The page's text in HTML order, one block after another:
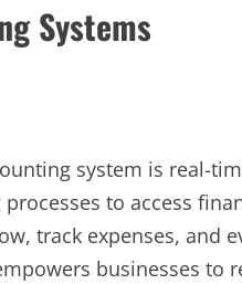
Systems
system is real-
to access
track expenses, and
businesses to